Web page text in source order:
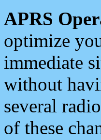
APRS
optimize
immediate
without
several
of these